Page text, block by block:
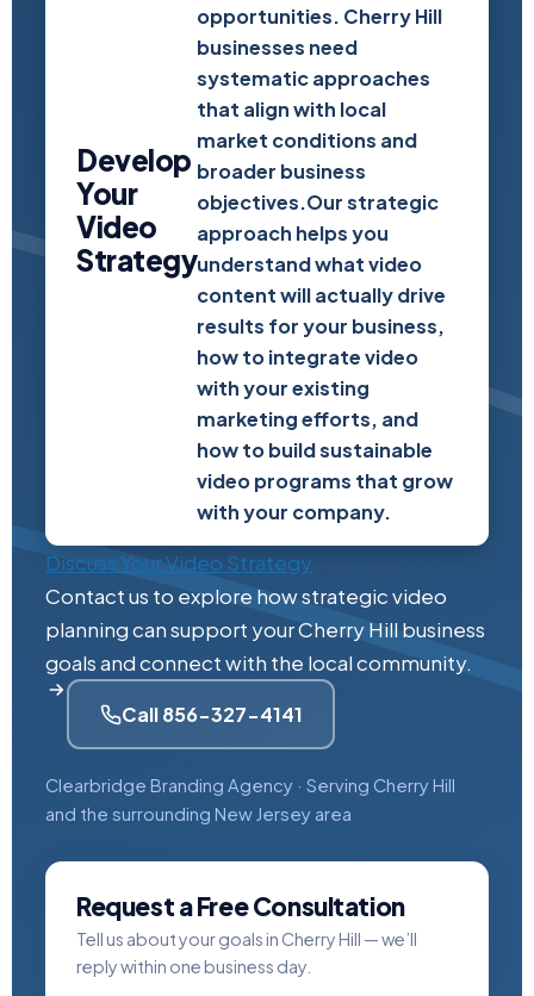
Develop
Your
Video
Strategy
opportunities. Cherry Hill
businesses need
systematic approaches
that align with local
market conditions and
broader business
objectives.Our strategic
approach helps you
understand what video
content will actually drive
results for your business,
how to integrate video
with your existing
marketing efforts, and
how to build sustainable
video programs that grow
with your company.
Discuss Your Video Strategy
Contact us to explore how strategic video
planning can support your Cherry Hill business
goals and connect with the local community.
Call 856-327-4141
Clearbridge Branding Agency · Serving Cherry Hill
and the surrounding New Jersey area
Request a Free Consultation
Tell us about your goals in Cherry Hill — we’ll
reply within one business day.